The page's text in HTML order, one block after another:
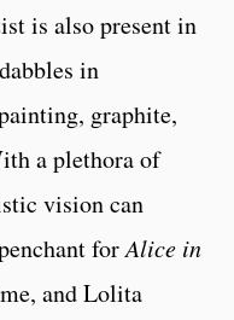
is also present in
in
graphite,
a plethora of
vision can
forAlice in
and Lolita